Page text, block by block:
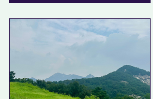
fast. What to do?